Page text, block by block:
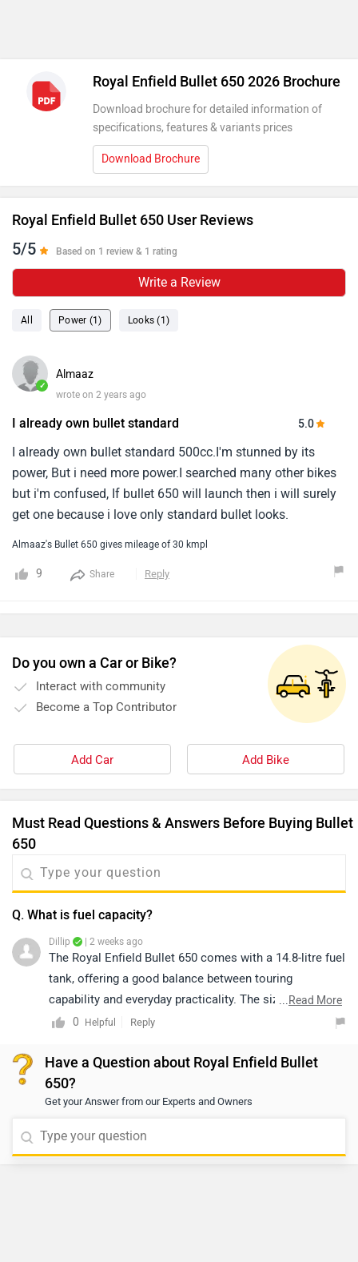
Royal Enfield Bullet 650 2026 Brochure
Download brochure for detailed information of
specifications, features & variants prices
Download Brochure
Royal Enfield Bullet 650 User Reviews
5/5 Based on 1 review & 1 rating
Write a Review
All Power (1) Looks (1)
✓
Almaaz
wrote on 2 years ago
I already own bullet standard 5.0
I already own bullet standard 500cc.I'm stunned by its
power, But i need more power.I searched many other bikes
but i'm confused, If bullet 650 will launch then i will surely
get one because i love only standard bullet looks.
Almaaz's Bullet 650 gives mileage of 30 kmpl
9 Share Reply
Do you own a Car or Bike?
Interact with community
Become a Top Contributor
Add Car Add Bike
Must Read Questions & Answers Before Buying Bullet
650
Q. What is fuel capacity?
Dillip | 2 weeks ago
The Royal Enfield Bullet 650 comes with a 14.8-litre fuel
tank, offering a good balance between touring
capability and everyday practicality. The sizeable tank
helps reduce fuel stops on long rides while remaining
depend on factors such as riding style, road conditions,
traffic, and overall fuel efficiency.
...Read More
0
Helpful Reply
Have a Question about Royal Enfield Bullet
650?
Get your Answer from our Experts and Owners